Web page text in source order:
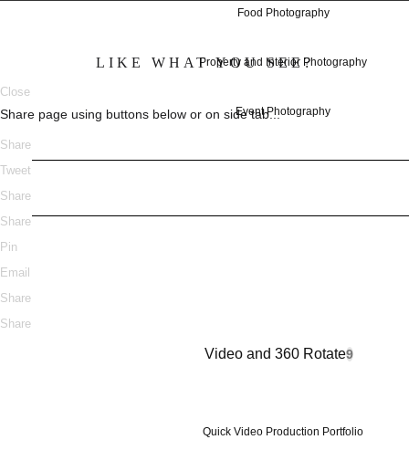
Food Photography
Property and Interior Photography
Event Photography
Video and 360 Rotate9
Quick Video Production Portfolio
LIKE WHAT YOU SEE?
Close
Share page using buttons below or on side tab...
Share
Tweet
Share
Share
Pin
Email
Share
Share